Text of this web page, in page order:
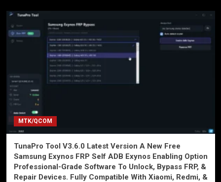
MTK/QCOM
TunaPro Tool V3.6.0 Latest Version A New Free
Samsung Exynos FRP Self ADB Exynos Enabling Option
Professional-Grade Software To Unlock, Bypass FRP, &
Repair Devices. Fully Compatible With Xiaomi, Redmi, &